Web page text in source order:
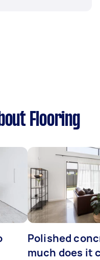
Flooring
Polished
much does it